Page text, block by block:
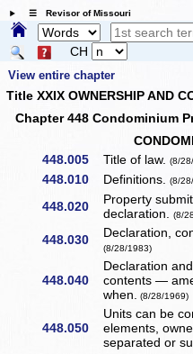
☰ Revisor of Missouri
CH
View entire chapter
Title XXIX OWNERSHIP AND
Chapter 448 Condominium
448.005
Title of law.(8/
448.010 Definitions.(8/
448.020
Property
declaration.(8/
448.030 Declaration,
(8/28/1983)
448.040
Declaration
contents —
when. (8/28/1969)
448.050
Units can be
elements,
separated or